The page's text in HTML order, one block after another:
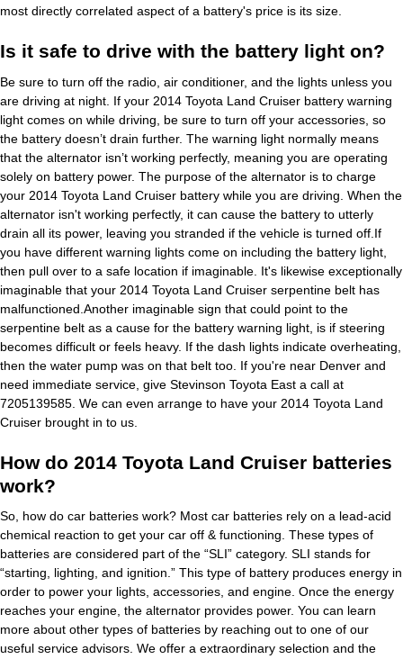
most directly correlated aspect of a battery's price is its size.
Is it safe to drive with the battery light on?
Be sure to turn off the radio, air conditioner, and the lights unless you
are driving at night. If your 2014 Toyota Land Cruiser battery warning
light comes on while driving, be sure to turn off your accessories, so
the battery doesn’t drain further. The warning light normally means
that the alternator isn’t working perfectly, meaning you are operating
solely on battery power. The purpose of the alternator is to charge
your 2014 Toyota Land Cruiser battery while you are driving. When the
alternator isn't working perfectly, it can cause the battery to utterly
drain all its power, leaving you stranded if the vehicle is turned off.If
you have different warning lights come on including the battery light,
then pull over to a safe location if imaginable. It's likewise exceptionally
imaginable that your 2014 Toyota Land Cruiser serpentine belt has
malfunctioned.Another imaginable sign that could point to the
serpentine belt as a cause for the battery warning light, is if steering
becomes difficult or feels heavy. If the dash lights indicate overheating,
then the water pump was on that belt too. If you're near Denver and
need immediate service, give Stevinson Toyota East a call at
7205139585. We can even arrange to have your 2014 Toyota Land
Cruiser brought in to us.
How do 2014 Toyota Land Cruiser batteries
work?
So, how do car batteries work? Most car batteries rely on a lead-acid
chemical reaction to get your car off & functioning. These types of
batteries are considered part of the “SLI” category. SLI stands for
“starting, lighting, and ignition.” This type of battery produces energy in
order to power your lights, accessories, and engine. Once the energy
reaches your engine, the alternator provides power. You can learn
more about other types of batteries by reaching out to one of our
useful service advisors. We offer a extraordinary selection and the